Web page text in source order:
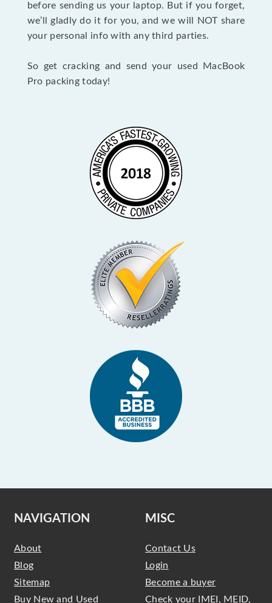
before sending us your laptop. But if you forget,
we’ll gladly do it for you, and we will NOT share
your personal info with any third parties.
So get cracking and send your used MacBook
Pro packing today!
NAVIGATION
About
Blog
Sitemap
Buy New and Used
MISC
Contact Us
Login
Become a buyer
Check your IMEI, MEID,